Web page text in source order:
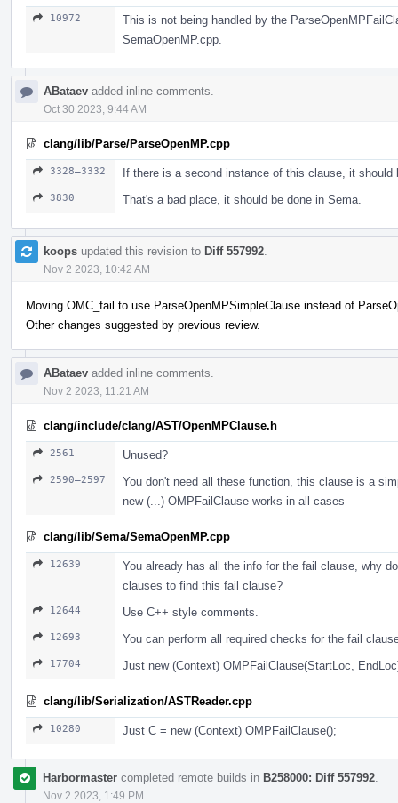
10972
This is not being handled by the
SemaOpenMP.cpp.
ABataev added inline comments.
Oct 30 2023, 9:44 AM
clang/lib/Parse/ParseOpenMP.cpp
3328–3332 If there is a second instance of this clause, it should
3830 That's a bad place, it should be done in Sema.
koops updated this revision to Diff 557992
Nov 2 2023, 10:42 AM
Moving OMC_fail to use ParseOpenMPSimpleClause instead of
Other changes suggested by previous review.
ABataev added inline comments.
Nov 2 2023, 11:21 AM
clang/include/clang/AST/OpenMPClause.h
2561 Unused?
2590–2597
You don't need all these function, this clause is a
new (...) OMPFailClause works in all cases
clang/lib/Sema/SemaOpenMP.cpp
12639
You already has all the info for the fail clause, why
clauses to find this fail clause?
12644 Use С++ style comments.
12693 You can perform all required checks for the fail
17704 Just new (Context) OMPFailClause(StartLoc,
clang/lib/Serialization/ASTReader.cpp
10280 Just С = new (Context) OMPFailClause();
Harbormaster completed remote builds in B258000: Diff 557992
Nov 2 2023, 1:49 PM